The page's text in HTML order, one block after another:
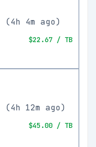
(4h 4m ago)
$22.67 / TB
(4h 12m ago)
$45.00 / TB